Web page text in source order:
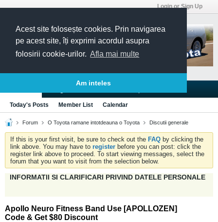
Acest site folosește cookies. Prin navigarea
pe acest site, îți exprimi acordul asupra
folosirii cookie-urilor. Afla mai multe
Am inteles
Login or Sign Up
Today's Posts Member List Calendar
Forum O Toyota ramane intotdeauna o Toyota Discutii generale
If this is your first visit, be sure to check out the FAQ by clicking the
link above. You may have to register before you can post: click the
register link above to proceed. To start viewing messages, select the
forum that you want to visit from the selection below.
INFORMATII SI CLARIFICARI PRIVIND DATELE PERSONALE
Apollo Neuro Fitness Band Use [APOLLOZEN]
Code & Get $80 Discount